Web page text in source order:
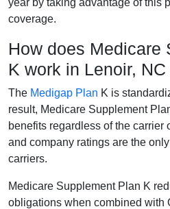
year by taking advantage of this
coverage.
How does Medicare
K work in Lenoir, NC
The Medigap Plan K is
result, Medicare Supplement
benefits regardless of the carrier
and company ratings are the
carriers.
Medicare Supplement Plan K
obligations when combined with